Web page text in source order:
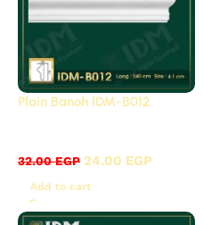
Plain Banoh IDM-B012
32.00EGP 24.00 EGP
Add to cart